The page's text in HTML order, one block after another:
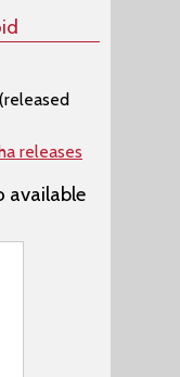
(released
releases
available